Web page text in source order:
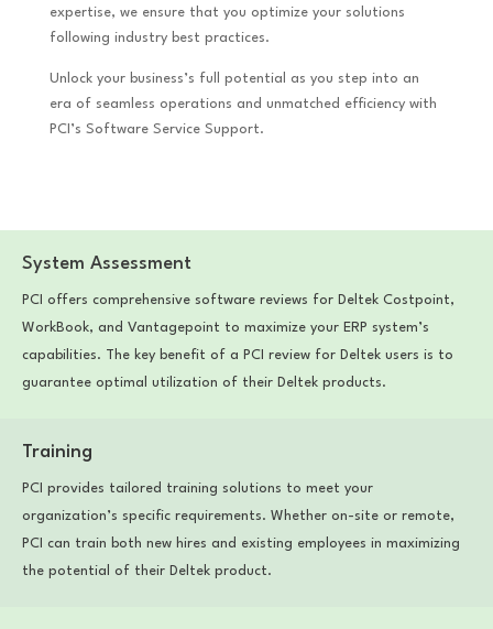
expertise, we ensure that you optimize your solutions
following industry best practices.
Unlock your business’s full potential as you step into an
era of seamless operations and unmatched efficiency with
PCI’s Software Service Support.
System Assessment
PCI offers comprehensive software reviews for Deltek Costpoint,
WorkBook, and Vantagepoint to maximize your ERP system’s
capabilities. The key benefit of a PCI review for Deltek users is to
guarantee optimal utilization of their Deltek products.
Training
PCI provides tailored training solutions to meet your
organization’s specific requirements. Whether on-site or remote,
PCI can train both new hires and existing employees in maximizing
the potential of their Deltek product.